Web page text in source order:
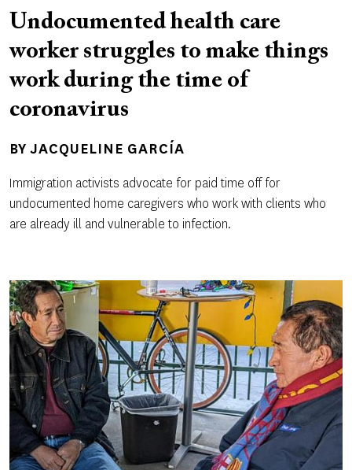
Undocumented health care
worker struggles to make things
work during the time of
coronavirus
BY JACQUELINE GARCÍA
Immigration activists advocate for paid time off for
undocumented home caregivers who work with clients who
are already ill and vulnerable to infection.